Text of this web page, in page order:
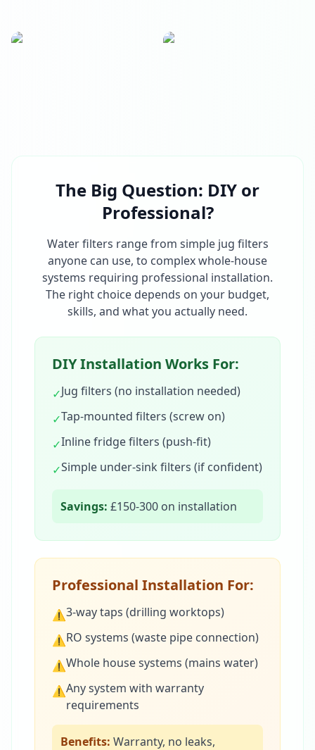
The Big Question: DIY or
Professional?
Water filters range from simple jug filters
anyone can use, to complex whole-house
systems requiring professional installation.
The right choice depends on your budget,
skills, and what you actually need.
DIY Installation Works For:
✓Jug filters (no installation needed)
✓Tap-mounted filters (screw on)
✓Inline fridge filters (push-fit)
✓Simple under-sink filters (if confident)
Savings: £150-300 on installation
Professional Installation For:
⚠3-way taps (drilling worktops)
⚠RO systems (waste pipe connection)
⚠Whole house systems (mains water)
⚠Any system with warranty
requirements
Benefits: Warranty, no leaks,